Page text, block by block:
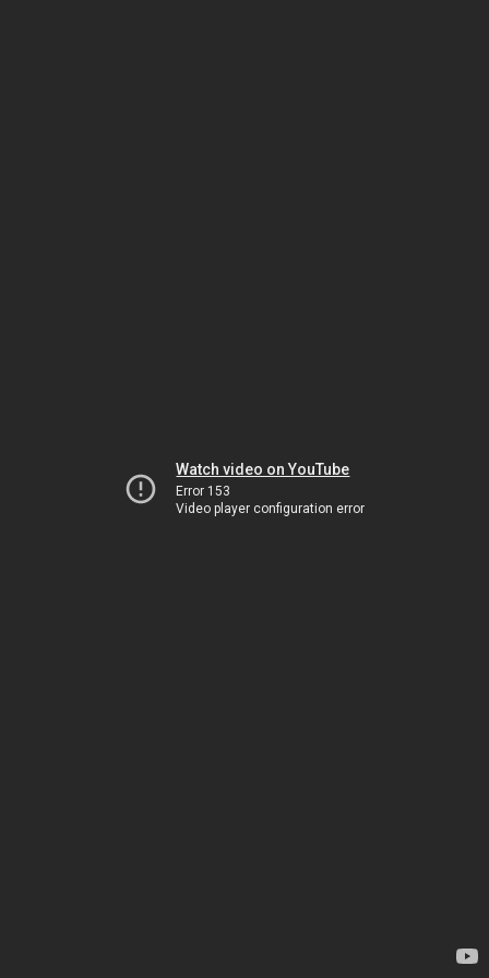
Watch video on YouTube
Error 153
Video player configuration error